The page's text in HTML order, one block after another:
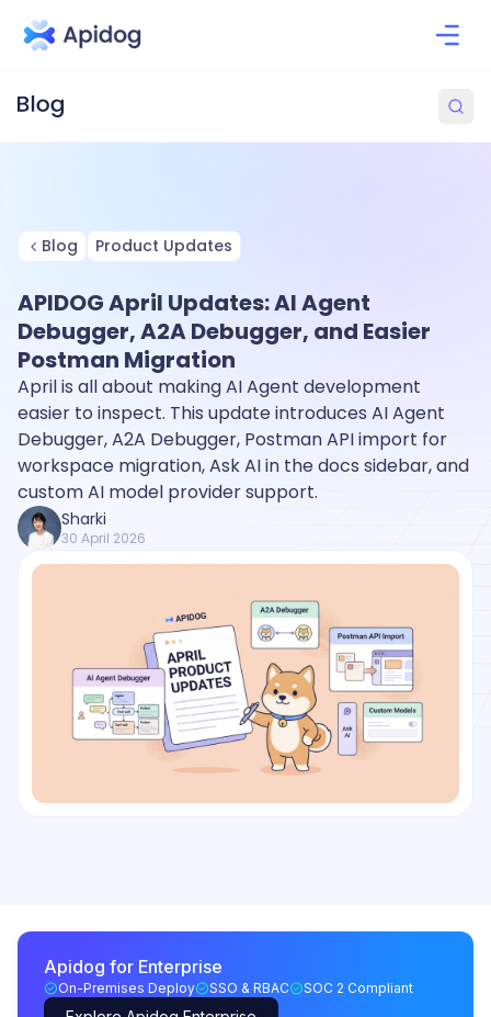
Blog Product Updates
APIDOG April Updates: AI Agent
Debugger, A2A Debugger, and Easier
Postman Migration
April is all about making AI Agent development
easier to inspect. This update introduces AI Agent
Debugger, A2A Debugger, Postman API import for
workspace migration, Ask AI in the docs sidebar, and
custom AI model provider support.
Sharki
30 April 2026
Apidog for Enterprise
On-Premises Deploy SSO & RBAC SOC 2 Compliant